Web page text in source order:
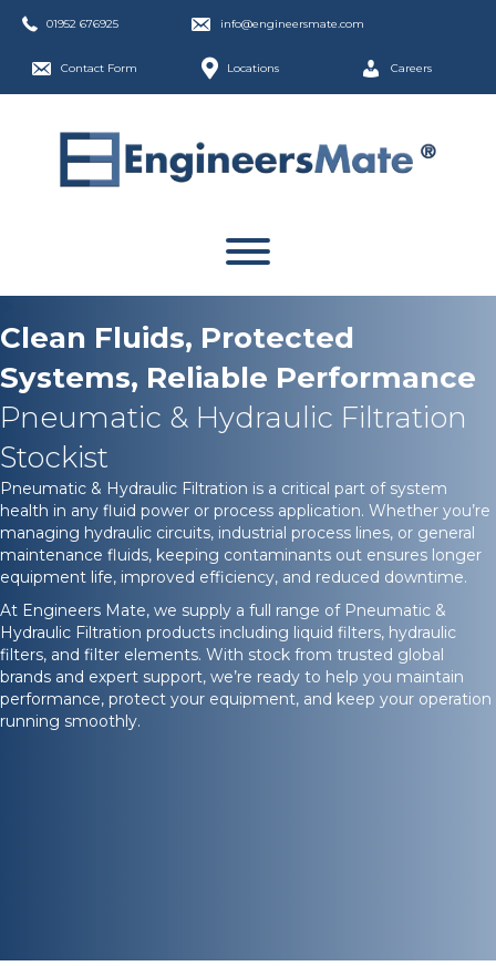
01952 676925 info@engineersmate.com
Contact Form Locations Careers
Clean Fluids, Protected
Systems, Reliable Performance
Pneumatic & Hydraulic Filtration
Stockist
Pneumatic & Hydraulic Filtration is a critical part of system
health in any fluid power or process application. Whether you’re
managing hydraulic circuits, industrial process lines, or general
maintenance fluids, keeping contaminants out ensures longer
equipment life, improved efficiency, and reduced downtime.
At Engineers Mate, we supply a full range of Pneumatic &
Hydraulic Filtration products including liquid filters, hydraulic
filters, and filter elements. With stock from trusted global
brands and expert support, we’re ready to help you maintain
performance, protect your equipment, and keep your operation
running smoothly.